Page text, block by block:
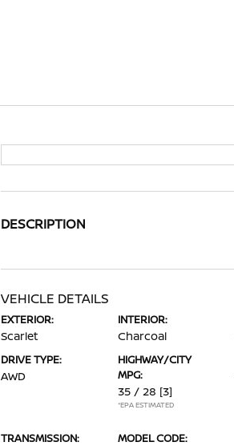
DESCRIPTION
VEHICLE DETAILS
EXTERIOR:
Scarlet
INTERIOR:
Charcoal
DRIVE TYPE:
AWD
HIGHWAY/CITY
MPG:
35 / 28 [3]
*EPA ESTIMATED
TRANSMISSION: MODEL CODE: